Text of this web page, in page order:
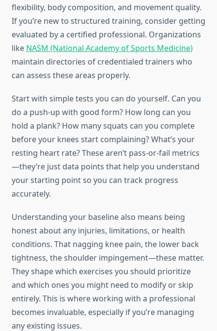
flexibility, body composition, and movement quality.
If you’re new to structured training, consider getting
evaluated by a certified professional. Organizations
like NASM (National Academy of Sports Medicine)
maintain directories of credentialed trainers who
can assess these areas properly.
Start with simple tests you can do yourself. Can you
do a push-up with good form? How long can you
hold a plank? How many squats can you complete
before your knees start complaining? What’s your
resting heart rate? These aren’t pass-or-fail metrics
—they’re just data points that help you understand
your starting point so you can track progress
accurately.
Understanding your baseline also means being
honest about any injuries, limitations, or health
conditions. That nagging knee pain, the lower back
tightness, the shoulder impingement—these matter.
They shape which exercises you should prioritize
and which ones you might need to modify or skip
entirely. This is where working with a professional
becomes invaluable, especially if you’re managing
any existing issues.